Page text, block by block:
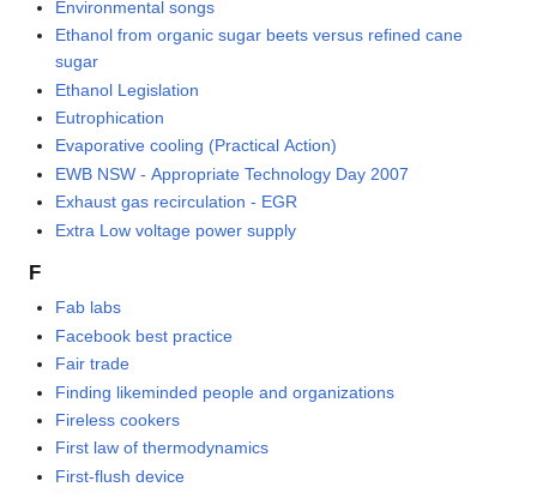
Environmental songs
Ethanol from organic sugar beets versus refined cane
sugar
Ethanol Legislation
Eutrophication
Evaporative cooling (Practical Action)
EWB NSW - Appropriate Technology Day 2007
Exhaust gas recirculation - EGR
Extra Low voltage power supply
F
Fab labs
Facebook best practice
Fair trade
Finding likeminded people and organizations
Fireless cookers
First law of thermodynamics
First-flush device